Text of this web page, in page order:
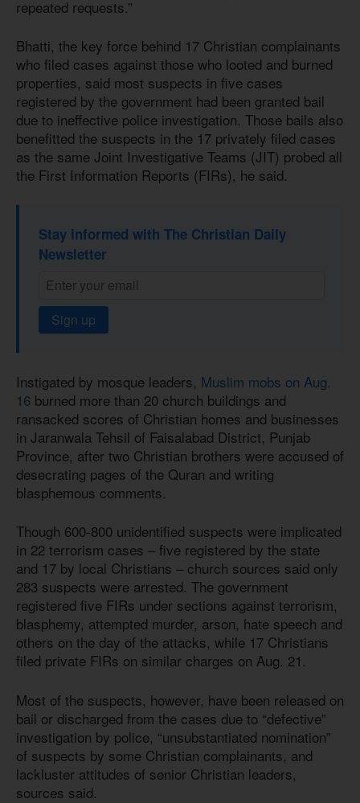
repeated requests.”
Bhatti, the key force behind 17 Christian complainants
who filed cases against those who looted and burned
properties, said most suspects in five cases
registered by the government had been granted bail
due to ineffective police investigation. Those bails also
benefitted the suspects in the 17 privately filed cases
as the same Joint Investigative Teams (JIT) probed all
the First Information Reports (FIRs), he said.
Stay informed with The Christian Daily
Newsletter
Sign up
Instigated by mosque leaders, Muslim mobs on Aug.
16 burned more than 20 church buildings and
ransacked scores of Christian homes and businesses
in Jaranwala Tehsil of Faisalabad District, Punjab
Province, after two Christian brothers were accused of
desecrating pages of the Quran and writing
blasphemous comments.
Though 600-800 unidentified suspects were implicated
in 22 terrorism cases – five registered by the state
and 17 by local Christians – church sources said only
283 suspects were arrested. The government
registered five FIRs under sections against terrorism,
blasphemy, attempted murder, arson, hate speech and
others on the day of the attacks, while 17 Christians
filed private FIRs on similar charges on Aug. 21.
Most of the suspects, however, have been released on
bail or discharged from the cases due to “defective”
investigation by police, “unsubstantiated nomination”
of suspects by some Christian complainants, and
lackluster attitudes of senior Christian leaders,
sources said.